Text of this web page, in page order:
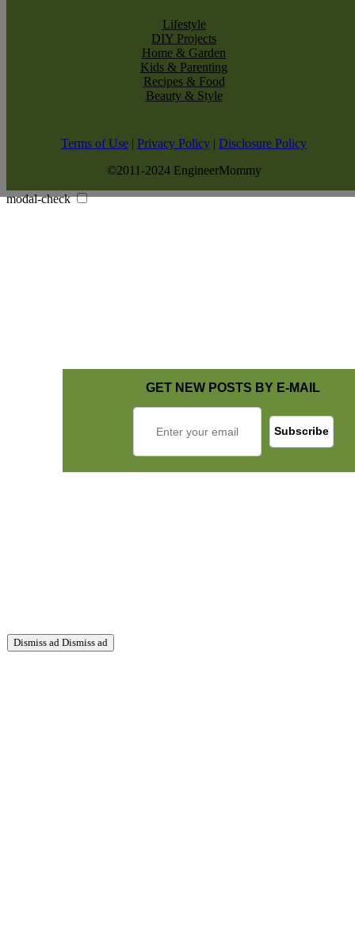
Lifestyle
DIY Projects
Home & Garden
Kids & Parenting
Recipes & Food
Beauty & Style
Terms of Use | Privacy Policy | Disclosure Policy
©2011-2024 EngineerMommy
modal-check
GET NEW POSTS BY E-MAIL
Dismiss ad Dismiss ad